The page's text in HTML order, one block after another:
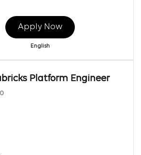
Apply Now
English
Platform Engineer